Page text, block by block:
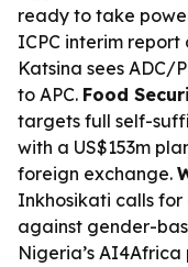
ready to take
ICPC interim
Katsina sees ADC/
to APC. Food
targets full self-
with a US$153m
foreign exchange.
Inkhosikati calls
against gender-
Nigeria’s